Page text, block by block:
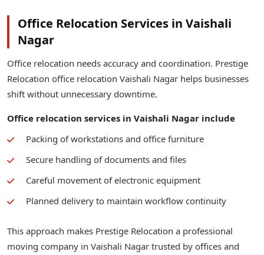
Office Relocation Services in Vaishali
Nagar
Office relocation needs accuracy and coordination. Prestige
Relocation office relocation Vaishali Nagar helps businesses
shift without unnecessary downtime.
Office relocation services in Vaishali Nagar include
Packing of workstations and office furniture
Secure handling of documents and files
Careful movement of electronic equipment
Planned delivery to maintain workflow continuity
This approach makes Prestige Relocation a professional
moving company in Vaishali Nagar trusted by offices and